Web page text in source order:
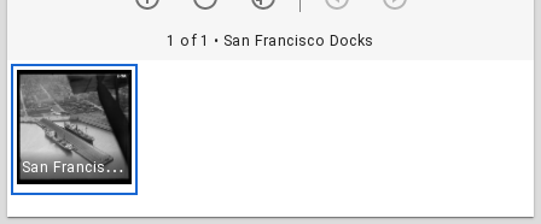
1 of 1 • San Francisco Docks
S
an Francisco Docks